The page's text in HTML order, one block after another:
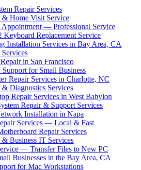
Repair Services
& Home Visit Service
Appointment — Professional Service
Replacement Service
Installation Services in Bay Area, CA
in San Francisco
for Small Business
Repair Services in Charlotte, NC
Diagnostics Services
Repair Services in West Babylon
Repair & Support Services
Installation in Napa
Services — Local & Fast
Repair Services
Business IT Services
— Transfer Files to New PC
Businesses in the Bay Area, CA
for Mac Workstations